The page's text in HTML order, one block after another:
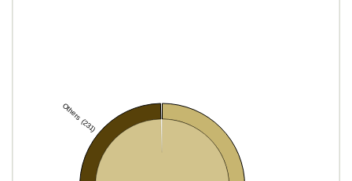
Others (231)